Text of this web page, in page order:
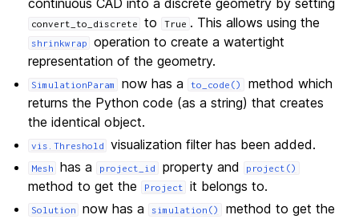
continuous CAD into a discrete geometry by setting
convert_to_discrete to True . This allows using the
shrinkwrap
operation to create a watertight
representation of the geometry.
SimulationParam now has a to_code()
method which
returns the Python code (as a string) that creates
the identical object.
vis.Threshold visualization filter has been added.
Mesh has a project_id property and project()
method to get the Project it belongs to.
Solution now has a simulation()
method to get the